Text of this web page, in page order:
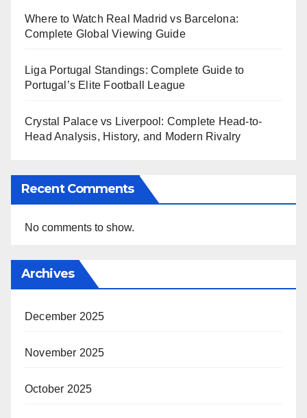
Where to Watch Real Madrid vs Barcelona:
Complete Global Viewing Guide
Liga Portugal Standings: Complete Guide to
Portugal’s Elite Football League
Crystal Palace vs Liverpool: Complete Head-to-
Head Analysis, History, and Modern Rivalry
Recent Comments
No comments to show.
Archives
December 2025
November 2025
October 2025